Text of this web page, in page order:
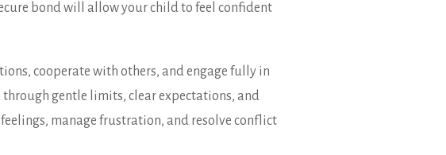
bond will allow your child to feel confident
cooperate with others, and engage fully in
gentle limits, clear expectations, and
manage frustration, and resolve conflict